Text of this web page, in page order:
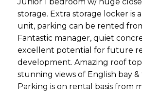
storage. Extra storage locker is
unit, parking can be rented
Fantastic manager, quiet
excellent potential for future
development. Amazing roof
stunning views of English bay &
Parking is on rental basis from